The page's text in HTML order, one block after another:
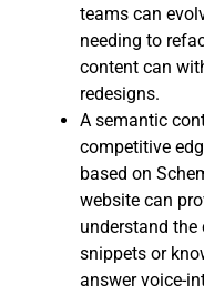
teams can
needing to
content can
redesigns.
A semantic
competitive
based on
website can
understand the
snippets or
answer voice-